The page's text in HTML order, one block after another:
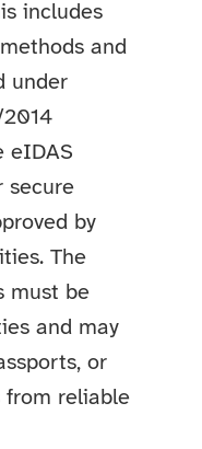
includes
and
under
2014
eIDAS
secure
by
The
must be
and may
or
from reliable